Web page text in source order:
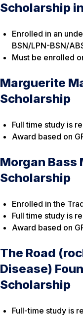
Scholarship
Enrolled in an
BSN/LPN-BSN/
Must be enrolled
Marguerite
Scholarship
Full time study is
Award based on
Morgan Bass
Scholarship
Enrolled in the
Full time study is
Award based on
The Road
Disease)
Scholarship
Full-time study is